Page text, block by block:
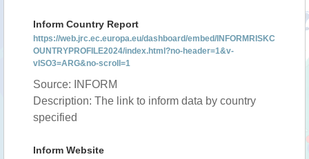
Inform Country Report
https://web.jrc.ec.europa.eu/dashboard/embed/INFORMRISKC
OUNTRYPROFILE2024/index.html?no-header=1&v-
vISO3=ARG&no-scroll=1
Source: INFORM
Description: The link to inform data by country
specified
Inform Website